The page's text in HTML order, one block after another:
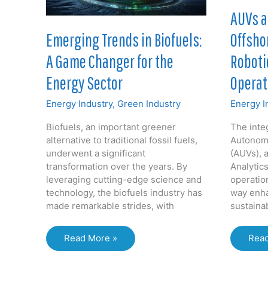
Emerging Trends in Biofuels:
A Game Changer for the
Energy Sector
Energy Industry, Green Industry
Biofuels, an important greener
alternative to traditional fossil fuels,
underwent a significant
transformation over the years. By
leveraging cutting-edge science and
technology, the biofuels industry has
made remarkable strides, with
Emerging
Trends
Read More »
AUVs
Energy
The
(AUVs),
way
and